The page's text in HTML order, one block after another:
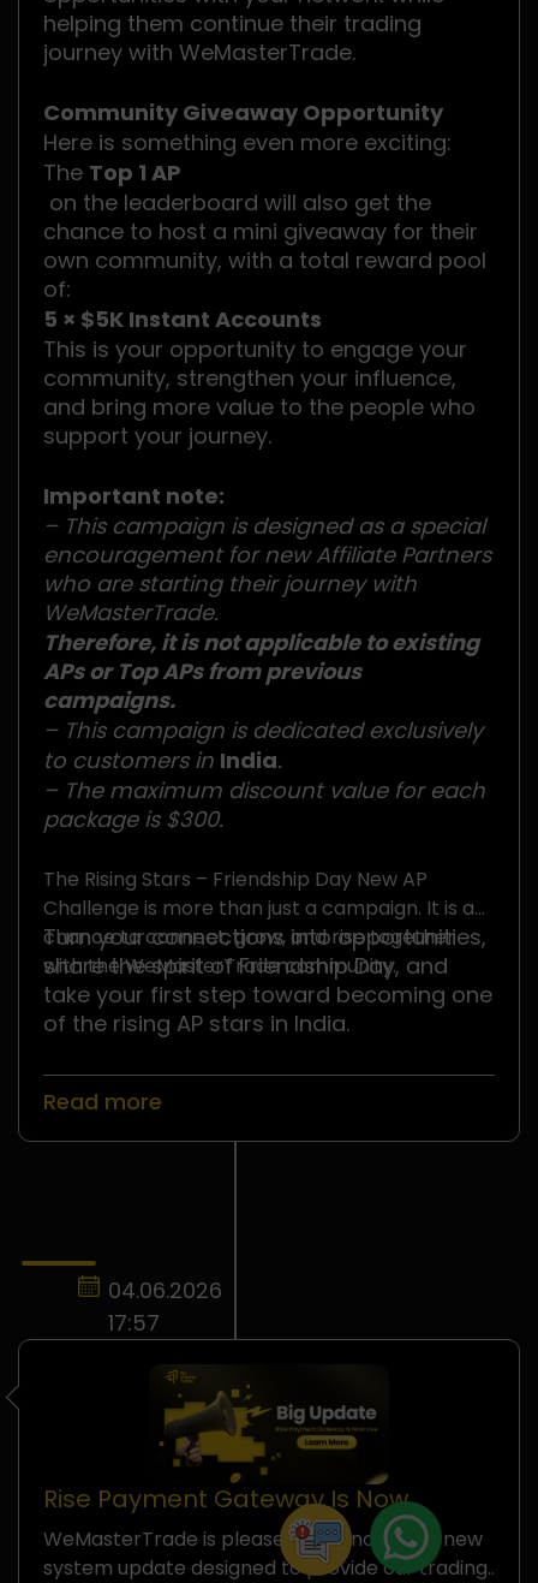
helping them continue their trading
journey with WeMasterTrade.
Community Giveaway Opportunity
Here is something even more exciting:
The Top 1 AP
on the leaderboard will also get the
chance to host a mini giveaway for their
own community, with a total reward pool
of:
5 × $5K Instant Accounts
This is your opportunity to engage your
community, strengthen your influence,
and bring more value to the people who
support your journey.
Important note:
– This campaign is designed as a special
encouragement for new Affiliate Partners
who are starting their journey with
WeMasterTrade.
Therefore, it is not applicable to existing
APs or Top APs from previous
campaigns.
– This campaign is dedicated exclusively
to customers in India.
– The maximum discount value for each
package is $300.
The Rising Stars – Friendship Day New AP
Challenge is more than just a campaign. It is a
chance to connect, grow, and rise together
with the WeMasterTrade community.
Turn your connections into opportunities,
share the spirit of Friendship Day, and
take your first step toward becoming one
of the rising AP stars in India.
Read more
04.06.2026
17:57
Rise Payment Gateway Is Now
Officially Available on
WeMasterTrade
WeMasterTrade is pleased to announce a new
system update designed to provide our trading